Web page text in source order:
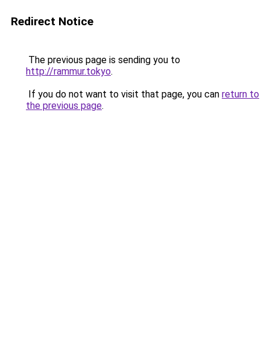
Redirect Notice
The previous page is sending you to
http://rammur.tokyo.
If you do not want to visit that page, you can return to
the previous page.